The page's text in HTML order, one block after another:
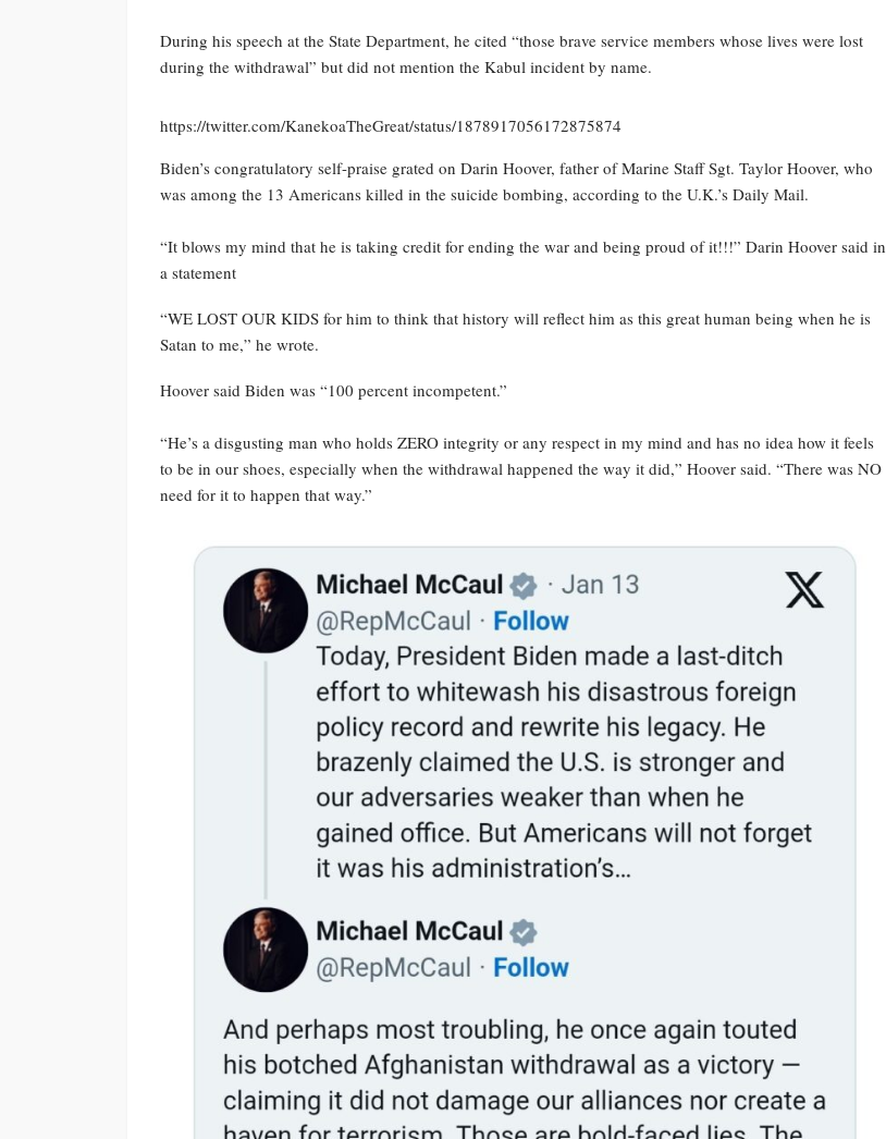
During his speech at the State Department, he cited “those brave service members whose lives were lost
during the withdrawal” but did not mention the Kabul incident by name.
https://twitter.com/KanekoaTheGreat/status/1878917056172875874
Biden’s congratulatory self-praise grated on Darin Hoover, father of Marine Staff Sgt. Taylor Hoover, who
was among the 13 Americans killed in the suicide bombing, according to the U.K.’s Daily Mail.
“It blows my mind that he is taking credit for ending the war and being proud of it!!!” Darin Hoover said in
a statement
“WE LOST OUR KIDS for him to think that history will reflect him as this great human being when he is
Satan to me,” he wrote.
Hoover said Biden was “100 percent incompetent.”
“He’s a disgusting man who holds ZERO integrity or any respect in my mind and has no idea how it feels
to be in our shoes, especially when the withdrawal happened the way it did,” Hoover said. “There was NO
need for it to happen that way.”